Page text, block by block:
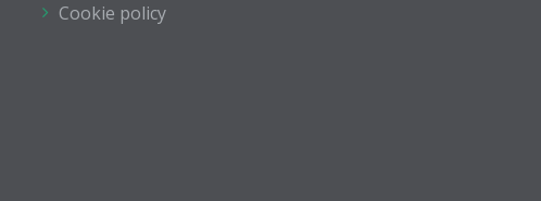
Cookie policy